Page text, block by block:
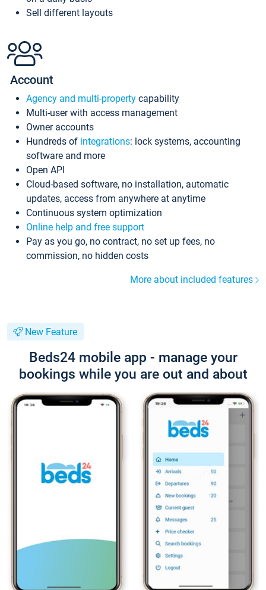
Sell different layouts
Account
Agency and multi-property capability
Multi-user with access management
Owner accounts
Hundreds of integrations: lock systems, accounting
software and more
Open API
Cloud-based software, no installation, automatic
updates, access from anywhere at anytime
Continuous system optimization
Online help and free support
Pay as you go, no contract, no set up fees, no
commission, no hidden costs
More about included features
New Feature
Beds24 mobile app - manage your
bookings while you are out and about